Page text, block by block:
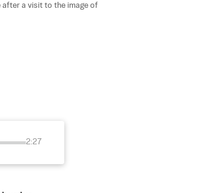
after a visit to the image of
2:27